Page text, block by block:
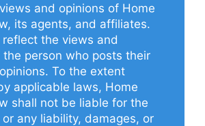
and opinions of Home
its agents, and affiliates.
reflect the views and
the person who posts their
To the extent
applicable laws, Home
shall not be liable for the
any liability, damages, or